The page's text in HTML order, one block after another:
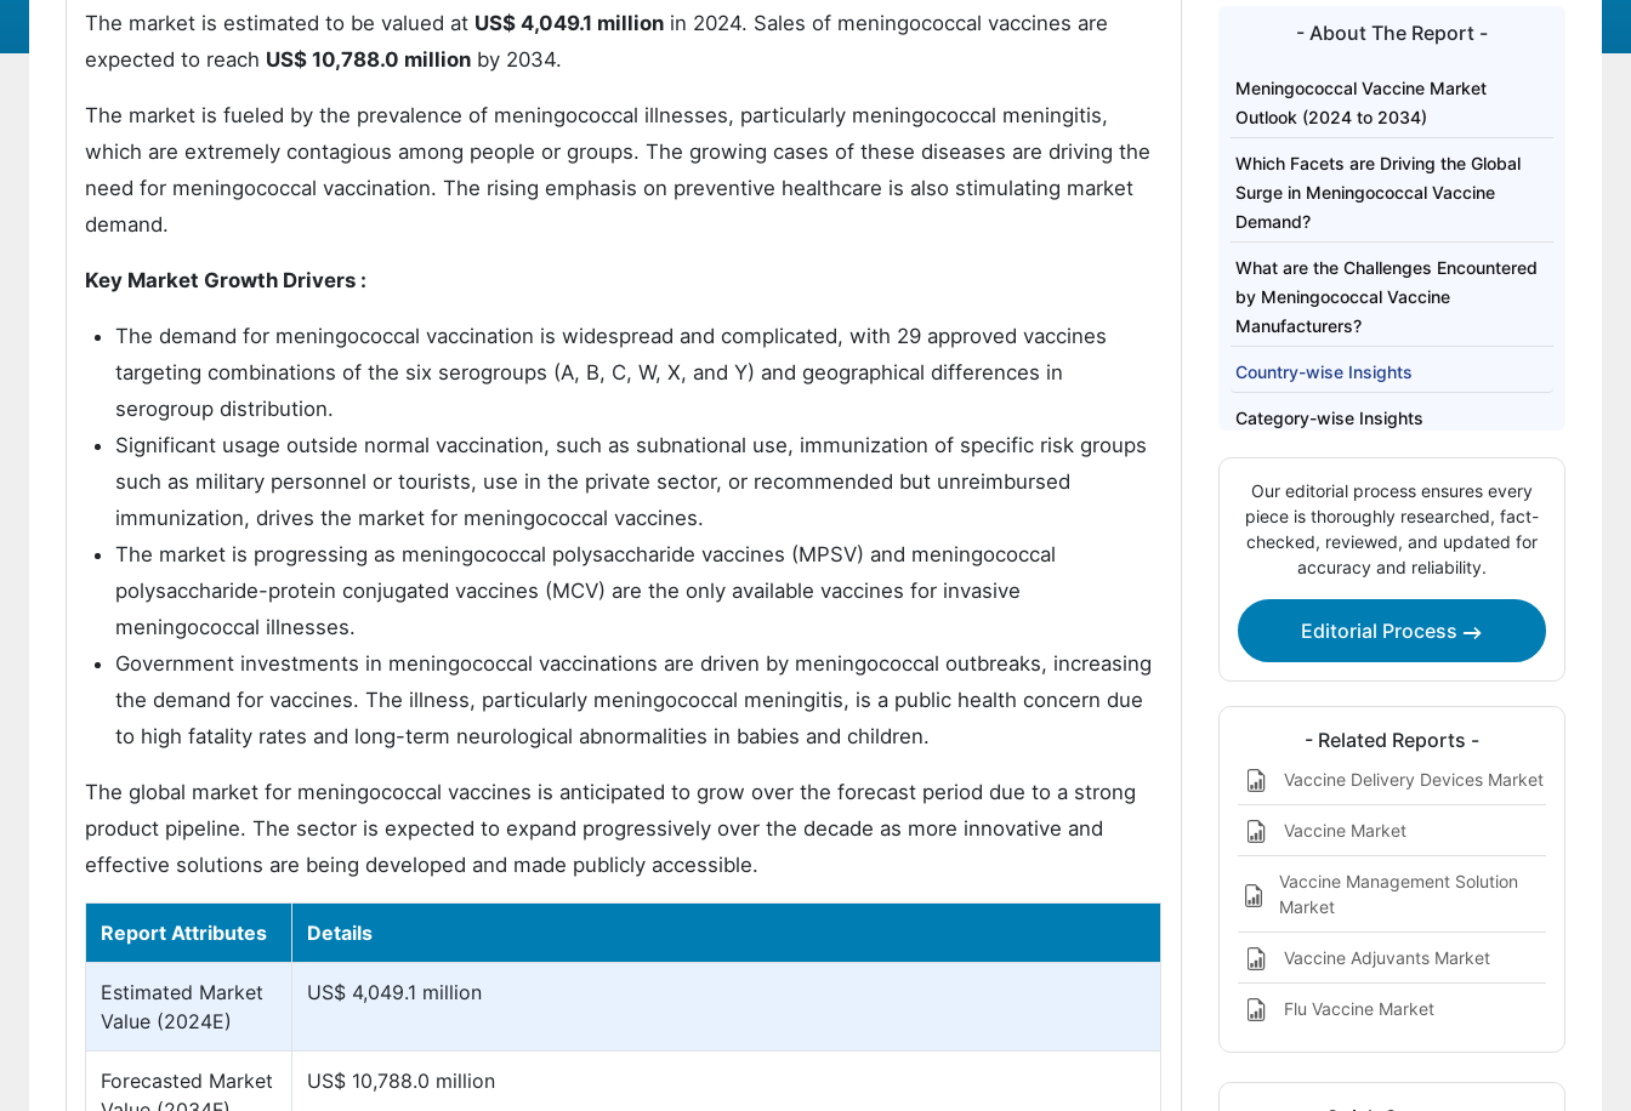
The market is estimated to be valued at US$ 4,049.1 million in 2024. Sales of meningococcal vaccines are
expected to reach US$ 10,788.0 million by 2034.
The market is fueled by the prevalence of meningococcal illnesses, particularly meningococcal meningitis,
which are extremely contagious among people or groups. The growing cases of these diseases are driving the
need for meningococcal vaccination. The rising emphasis on preventive healthcare is also stimulating market
demand.
Key Market Growth Drivers :
The demand for meningococcal vaccination is widespread and complicated, with 29 approved vaccines
targeting combinations of the six serogroups (A, B, C, W, X, and Y) and geographical differences in
serogroup distribution.
Significant usage outside normal vaccination, such as subnational use, immunization of specific risk groups
such as military personnel or tourists, use in the private sector, or recommended but unreimbursed
immunization, drives the market for meningococcal vaccines.
The market is progressing as meningococcal polysaccharide vaccines (MPSV) and meningococcal
polysaccharide-protein conjugated vaccines (MCV) are the only available vaccines for invasive
meningococcal illnesses.
Government investments in meningococcal vaccinations are driven by meningococcal outbreaks, increasing
the demand for vaccines. The illness, particularly meningococcal meningitis, is a public health concern due
to high fatality rates and long-term neurological abnormalities in babies and children.
The global market for meningococcal vaccines is anticipated to grow over the forecast period due to a strong
product pipeline. The sector is expected to expand progressively over the decade as more innovative and
effective solutions are being developed and made publicly accessible.
Report Attributes Details
Estimated Market
Value (2024E)
US$ 4,049.1 million
Forecasted Market
US$ 10,788.0 million
- About The Report -
Meningococcal Vaccine Market
Outlook (2024 to 2034)
Which Facets are Driving the Global
Surge in Meningococcal Vaccine
Demand?
What are the Challenges Encountered
by Meningococcal Vaccine
Manufacturers?
Country-wise Insights
Category-wise Insights
Competitive Landscape
Our editorial process ensures every
piece is thoroughly researched, fact-
checked, reviewed, and updated for
accuracy and reliability.
Editorial Process
- Related Reports -
Vaccine Delivery Devices Market
Vaccine Market
Vaccine Management Solution
Market
Vaccine Adjuvants Market
Flu Vaccine Market